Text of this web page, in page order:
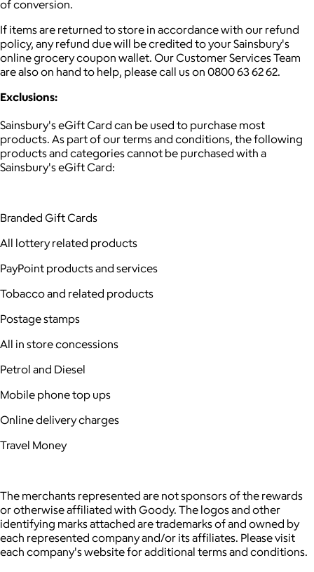
of conversion.
If items are returned to store in accordance with our refund
policy, any refund due will be credited to your Sainsbury's
online grocery coupon wallet. Our Customer Services Team
are also on hand to help, please call us on 0800 63 62 62.
Exclusions:
Sainsbury's eGift Card can be used to purchase most
products. As part of our terms and conditions, the following
products and categories cannot be purchased with a
Sainsbury's eGift Card:
Branded Gift Cards
All lottery related products
PayPoint products and services
Tobacco and related products
Postage stamps
All in store concessions
Petrol and Diesel
Mobile phone top ups
Online delivery charges
Travel Money
The merchants represented are not sponsors of the rewards
or otherwise affiliated with Goody. The logos and other
identifying marks attached are trademarks of and owned by
each represented company and/or its affiliates. Please visit
each company's website for additional terms and conditions.